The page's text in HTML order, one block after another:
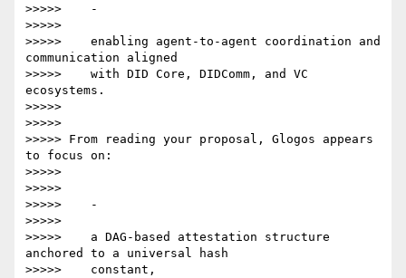
>>>>>    -
>>>>>
>>>>>    enabling agent-to-agent coordination and
communication aligned
>>>>>    with DID Core, DIDComm, and VC
ecosystems.
>>>>>
>>>>>
>>>>> From reading your proposal, Glogos appears
to focus on:
>>>>>
>>>>>
>>>>>    -
>>>>>
>>>>>    a DAG-based attestation structure
anchored to a universal hash
>>>>>    constant,